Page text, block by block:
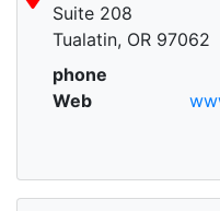
Suite 208
Tualatin, OR 97062
phone
Web